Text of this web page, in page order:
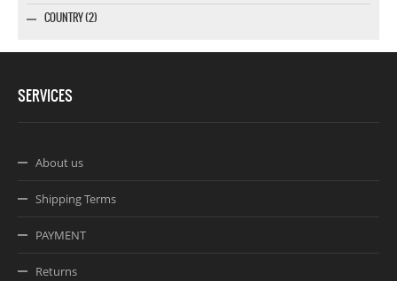
COUNTRY (2)
SERVICES
About us
Shipping Terms
PAYMENT
Returns